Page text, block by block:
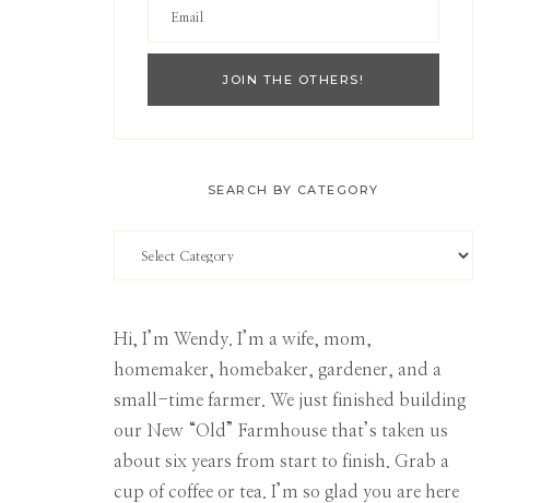
SEARCH BY CATEGORY
Hi, I’m Wendy. I’m a wife, mom,
homemaker, homebaker, gardener, and a
small-time farmer. We just finished building
our New “Old” Farmhouse that’s taken us
about six years from start to finish. Grab a
cup of coffee or tea. I’m so glad you are here